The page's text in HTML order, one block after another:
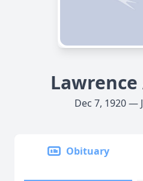
Dec 7, 1920 —
Obituary